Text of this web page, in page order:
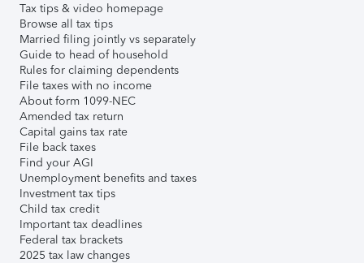
Tax tips & video homepage
Browse all tax tips
Married filing jointly vs separately
Guide to head of household
Rules for claiming dependents
File taxes with no income
About form 1099-NEC
Amended tax return
Capital gains tax rate
File back taxes
Find your AGI
Unemployment benefits and taxes
Investment tax tips
Child tax credit
Important tax deadlines
Federal tax brackets
2025 tax law changes